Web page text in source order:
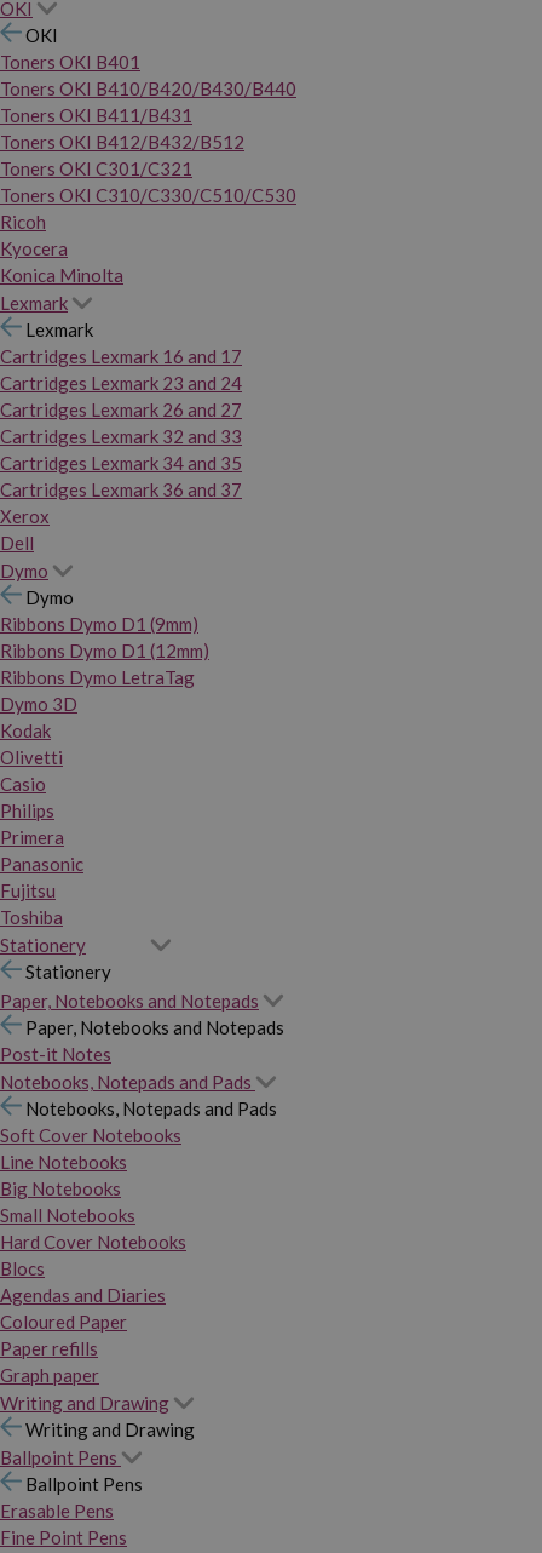
OKI
OKI
Toners OKI B401
Toners OKI B410/B420/B430/B440
Toners OKI B411/B431
Toners OKI B412/B432/B512
Toners OKI C301/C321
Toners OKI C310/C330/C510/C530
Ricoh
Kyocera
Konica Minolta
Lexmark
Lexmark
Cartridges Lexmark 16 and 17
Cartridges Lexmark 23 and 24
Cartridges Lexmark 26 and 27
Cartridges Lexmark 32 and 33
Cartridges Lexmark 34 and 35
Cartridges Lexmark 36 and 37
Xerox
Dell
Dymo
Dymo
Ribbons Dymo D1 (9mm)
Ribbons Dymo D1 (12mm)
Ribbons Dymo LetraTag
Dymo 3D
Kodak
Olivetti
Casio
Philips
Primera
Panasonic
Fujitsu
Toshiba
Stationery
Stationery
Paper, Notebooks and Notepads
Paper, Notebooks and Notepads
Post-it Notes
Notebooks, Notepads and Pads
Notebooks, Notepads and Pads
Soft Cover Notebooks
Line Notebooks
Big Notebooks
Small Notebooks
Hard Cover Notebooks
Blocs
Agendas and Diaries
Coloured Paper
Paper refills
Graph paper
Writing and Drawing
Writing and Drawing
Ballpoint Pens
Ballpoint Pens
Erasable Pens
Fine Point Pens